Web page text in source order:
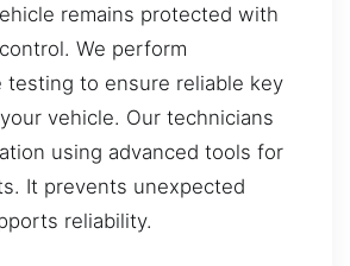
remains protected with
We perform
testing to ensure reliable key
vehicle. Our technicians
using advanced tools for
It prevents unexpected
reliability.